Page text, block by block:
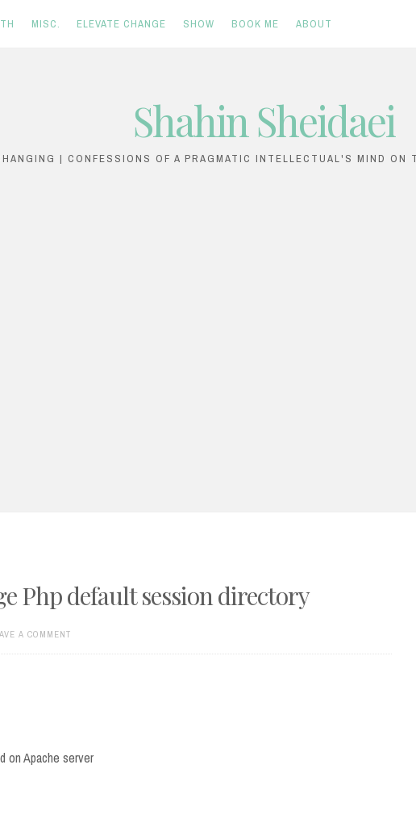
MISC. ELEVATE CHANGE SHOW BOOK ME ABOUT
Shahin Sheidaei
| CONFESSIONS OF A PRAGMATIC INTELLECTUAL'S MIND ON
Php default session directory
A COMMENT
on Apache server